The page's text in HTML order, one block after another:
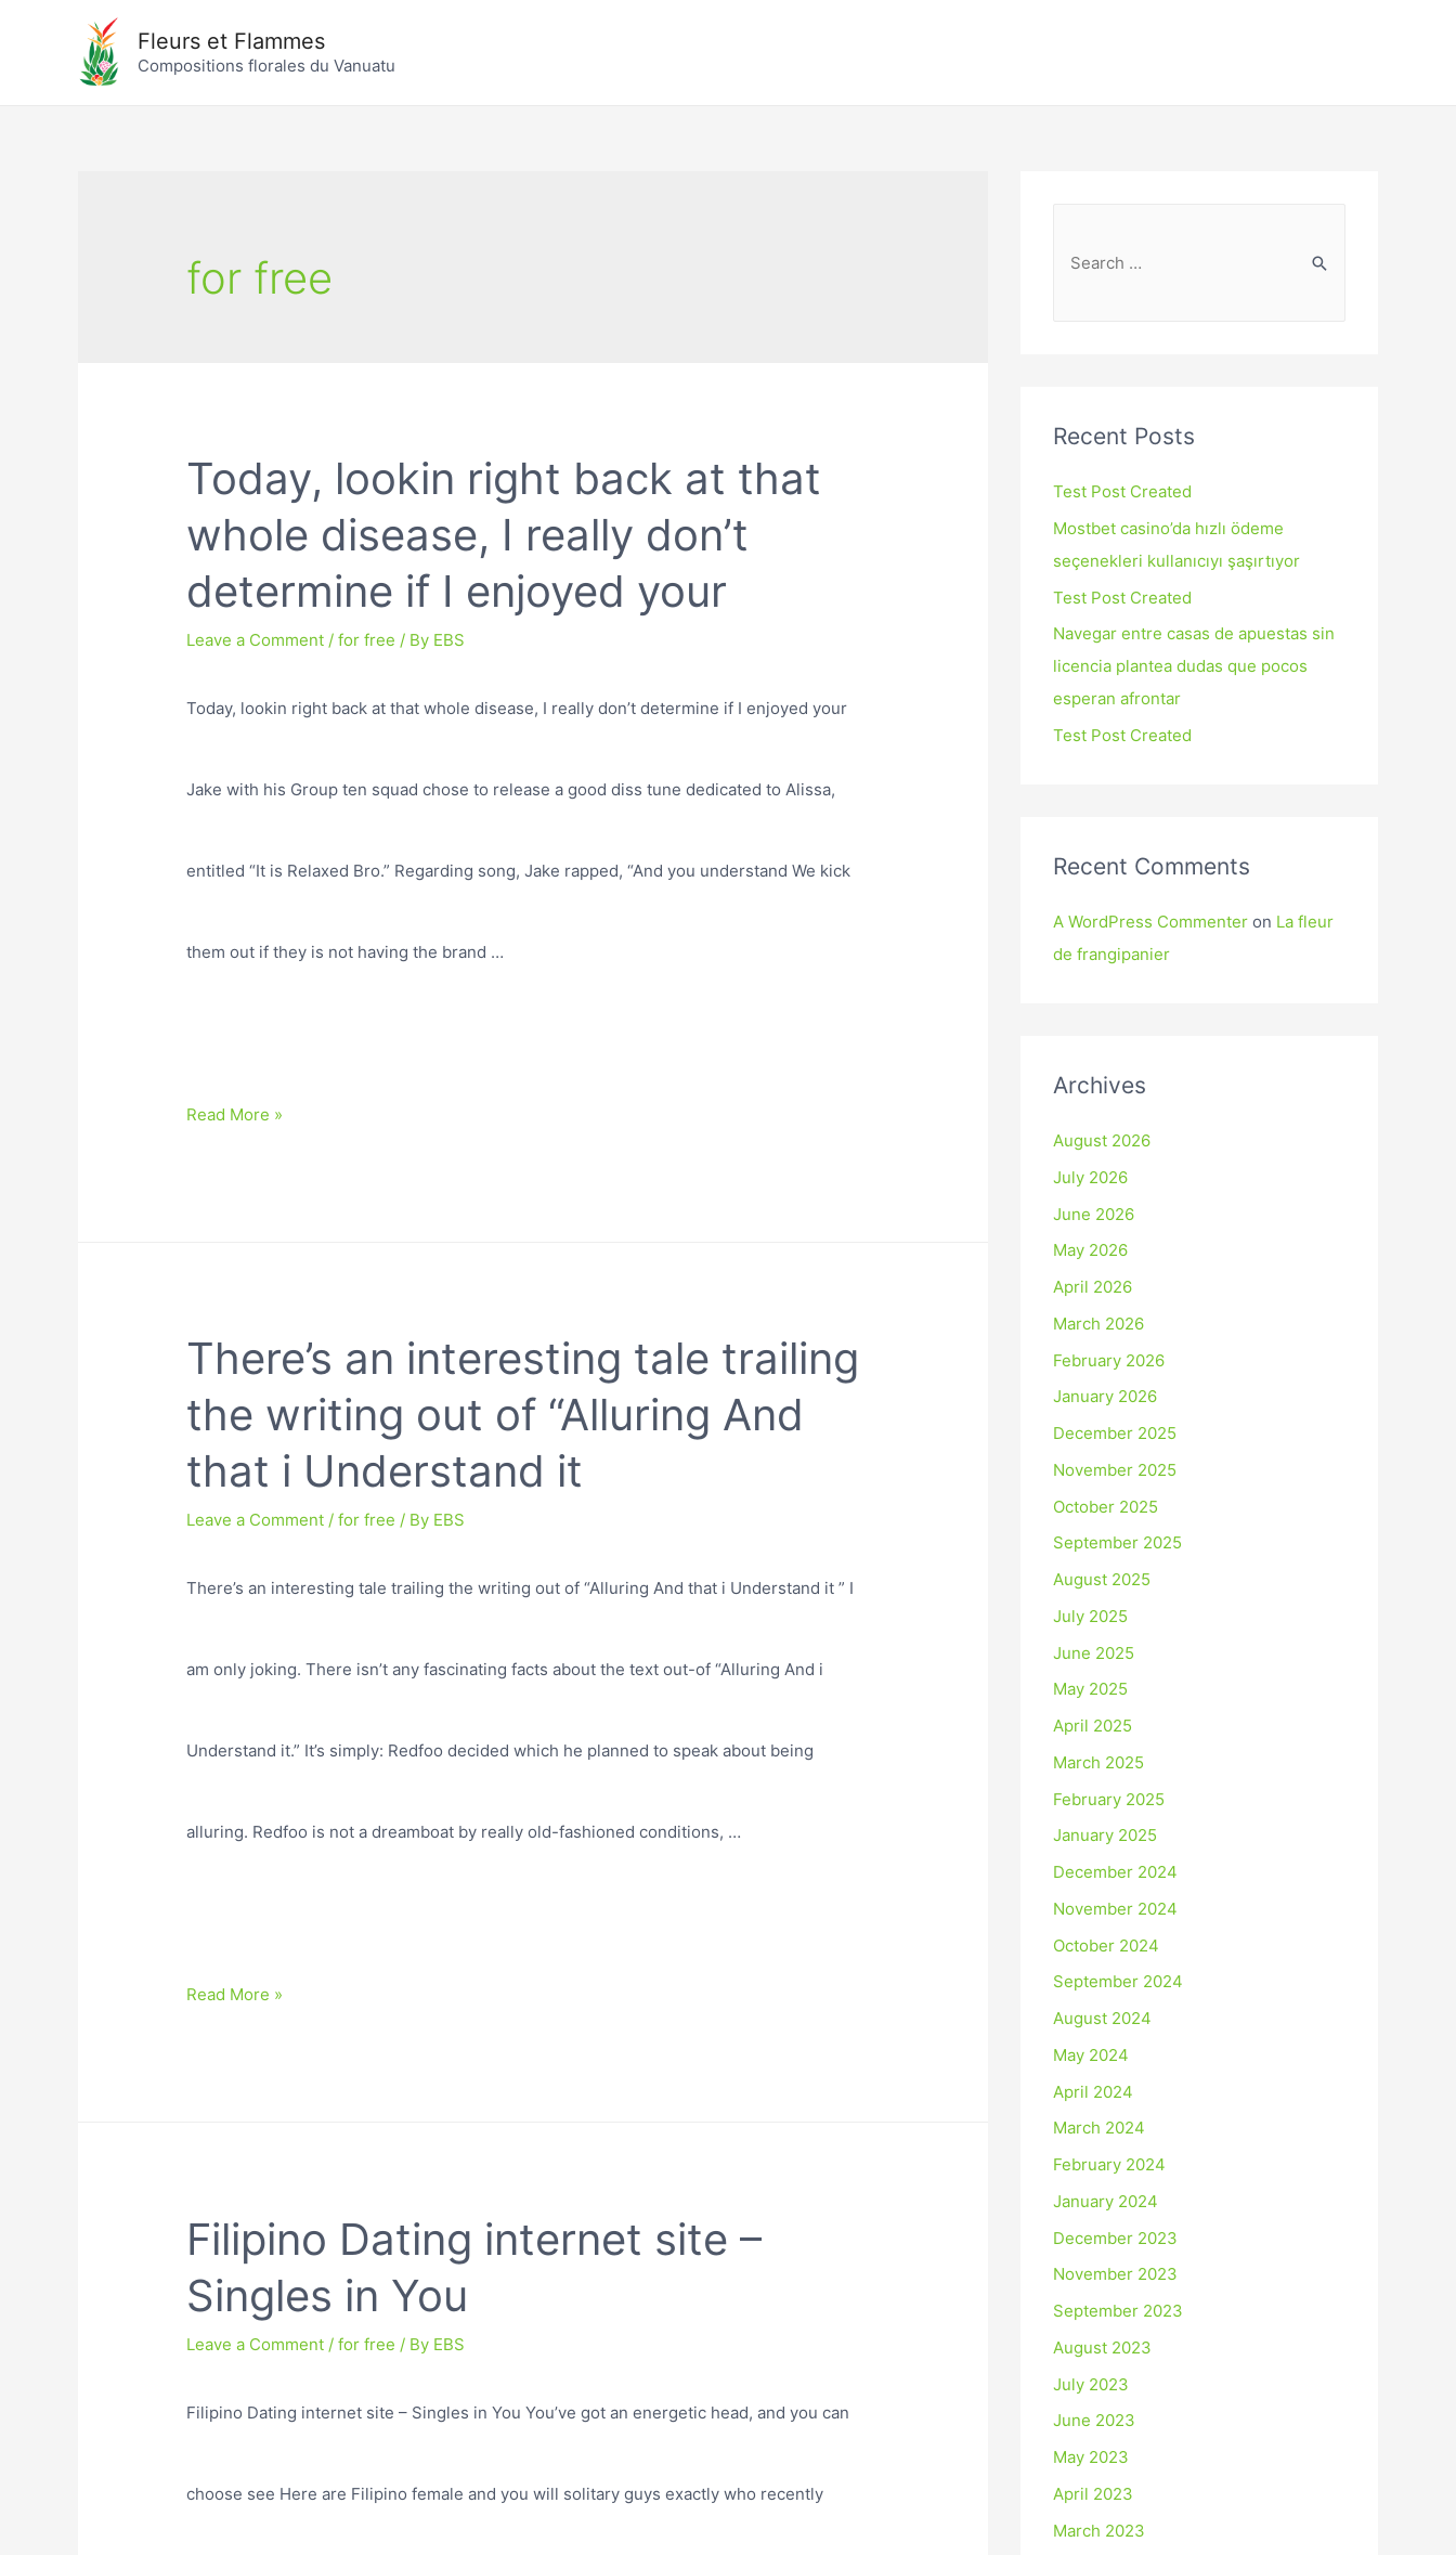
Fleurs et Flammes
Compositions florales du Vanuatu
for free
Today, lookin right back at that
whole disease, I really don’t
determine if I enjoyed your
Leave a Comment /for free / By EBS
Today, lookin right back at that whole disease, I really don’t determine if I enjoyed your
Jake with his Group ten squad chose to release a good diss tune dedicated to Alissa,
entitled “It is Relaxed Bro.” Regarding song, Jake rapped, “And you understand We kick
them out if they is not having the brand …
Read More »
There’s an interesting tale trailing
the writing out of “Alluring And
that i Understand it
Leave a Comment /for free / By EBS
There’s an interesting tale trailing the writing out of “Alluring And that i Understand it ” I
am only joking. There isn’t any fascinating facts about the text out-of “Alluring And i
Understand it.” It’s simply: Redfoo decided which he planned to speak about being
alluring. Redfoo is not a dreamboat by really old-fashioned conditions, …
Read More »
Filipino Dating internet site –
Singles in You
Leave a Comment /for free / By EBS
Filipino Dating internet site – Singles in You You’ve got an energetic head, and you can
choose see Here are Filipino female and you will solitary guys exactly who recently
Recent Posts
Test Post Created
Mostbet casino’da hızlı ödeme
seçenekleri kullanıcıyı şaşırtıyor
Test Post Created
Navegar entre casas de apuestas sin
licencia plantea dudas que pocos
esperan afrontar
Test Post Created
Recent Comments
A WordPress Commenter on La fleur
de frangipanier
Archives
August 2026
July 2026
June 2026
May 2026
April 2026
March 2026
February 2026
January 2026
December 2025
November 2025
October 2025
September 2025
August 2025
July 2025
June 2025
May 2025
April 2025
March 2025
February 2025
January 2025
December 2024
November 2024
October 2024
September 2024
August 2024
May 2024
April 2024
March 2024
February 2024
January 2024
December 2023
November 2023
September 2023
August 2023
July 2023
June 2023
May 2023
April 2023
March 2023